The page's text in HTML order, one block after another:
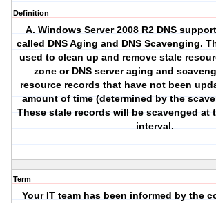
Definition
A. Windows Server 2008 R2 DNS
called DNS Aging and DNS Scavenging.
used to clean up and remove stale
zone or DNS server aging and
resource records that have not been
amount of time (determined by the
These stale records will be scavenged at
interval.
Term
Your IT team has been informed by the